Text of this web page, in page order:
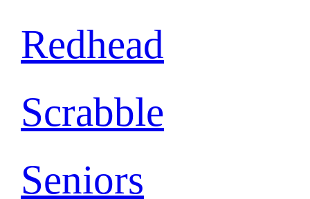
Redhead
Scrabble
Seniors